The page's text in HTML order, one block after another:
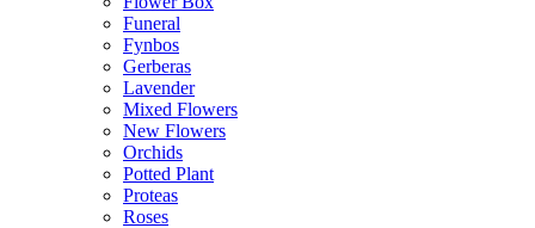
Funeral
Fynbos
Gerberas
Lavender
Mixed Flowers
New Flowers
Orchids
Potted Plant
Proteas
Roses